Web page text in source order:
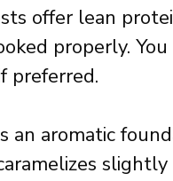
offer lean
properly.
preferred.
an aromatic